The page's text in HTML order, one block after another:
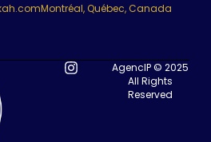
Montréal, Québec, Canada
AgencIP © 2025
All Rights
Reserved